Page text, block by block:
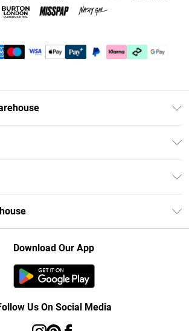
Download Our App
Us On Social Media